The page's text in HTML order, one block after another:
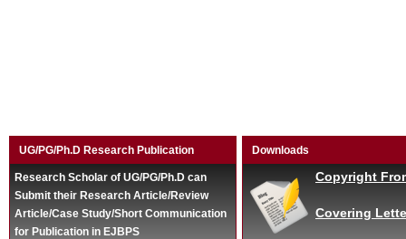
UG/PG/Ph.D Research Publication
Research Scholar of UG/PG/Ph.D can
Submit their Research Article/Review
Article/Case Study/Short Communication
for Publication in EJBPS
Downloads
Copyright
Covering